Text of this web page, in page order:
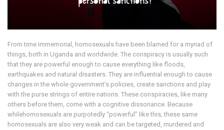
From time immemorial, homosexuals have been blamed for a myriad of
things, both in Uganda and worldwide. The conspiracy is usually such
that they are powerful enough to cause everything like floods,
earthquakes and natural disasters. They are influential enough to cause
changes in the whole government’s policies, create sanctions and play
with the purse strings of entire nations. These conspiracies, like many
others before them, come with a cognitive dissonance. Because
whilehomosexuals are purpotedly “powerful” like this, these same
homosexuals are also very weak and can be targeted, murdered and